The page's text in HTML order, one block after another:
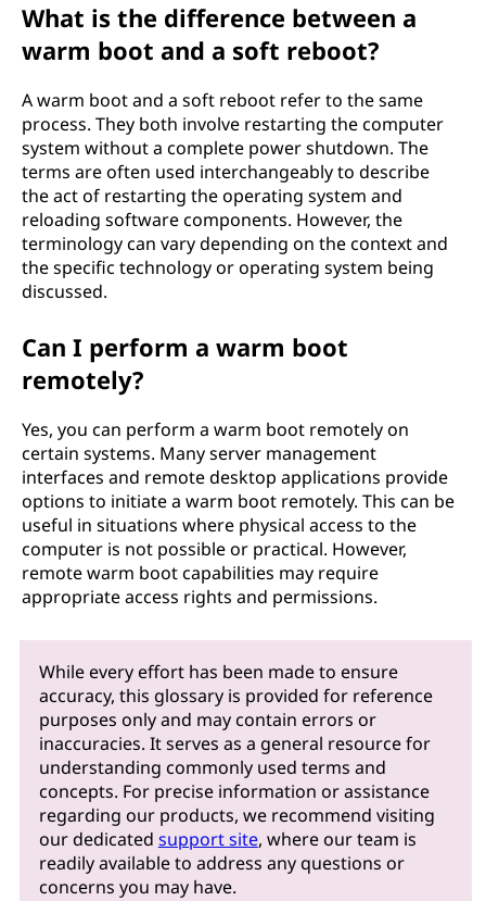
What is the difference between a
warm boot and a soft reboot?
A warm boot and a soft reboot refer to the same
process. They both involve restarting the computer
system without a complete power shutdown. The
terms are often used interchangeably to describe
the act of restarting the operating system and
reloading software components. However, the
terminology can vary depending on the context and
the specific technology or operating system being
discussed.
Can I perform a warm boot
remotely?
Yes, you can perform a warm boot remotely on
certain systems. Many server management
interfaces and remote desktop applications provide
options to initiate a warm boot remotely. This can be
useful in situations where physical access to the
computer is not possible or practical. However,
remote warm boot capabilities may require
appropriate access rights and permissions.
While every effort has been made to ensure
accuracy, this glossary is provided for reference
purposes only and may contain errors or
inaccuracies. It serves as a general resource for
understanding commonly used terms and
concepts. For precise information or assistance
regarding our products, we recommend visiting
our dedicated support site, where our team is
readily available to address any questions or
concerns you may have.